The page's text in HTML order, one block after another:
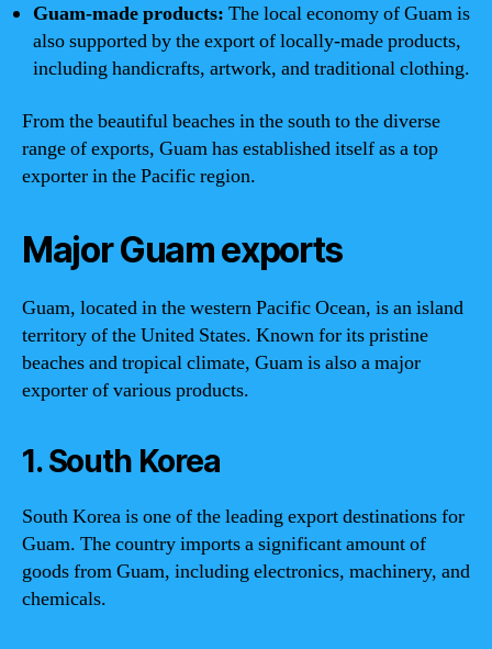
Guam-made products: The local economy of Guam is
also supported by the export of locally-made products,
including handicrafts, artwork, and traditional clothing.
From the beautiful beaches in the south to the diverse
range of exports, Guam has established itself as a top
exporter in the Pacific region.
Major Guam exports
Guam, located in the western Pacific Ocean, is an island
territory of the United States. Known for its pristine
beaches and tropical climate, Guam is also a major
exporter of various products.
1. South Korea
South Korea is one of the leading export destinations for
Guam. The country imports a significant amount of
goods from Guam, including electronics, machinery, and
chemicals.